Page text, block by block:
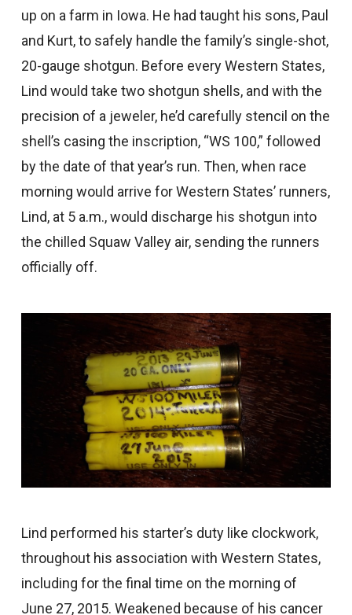
up on a farm in Iowa. He had taught his sons, Paul
and Kurt, to safely handle the family’s single-shot,
20-gauge shotgun. Before every Western States,
Lind would take two shotgun shells, and with the
precision of a jeweler, he’d carefully stencil on the
shell’s casing the inscription, “WS 100,” followed
by the date of that year’s run. Then, when race
morning would arrive for Western States’ runners,
Lind, at 5 a.m., would discharge his shotgun into
the chilled Squaw Valley air, sending the runners
officially off.
Lind performed his starter’s duty like clockwork,
throughout his association with Western States,
including for the final time on the morning of
June 27, 2015. Weakened because of his cancer